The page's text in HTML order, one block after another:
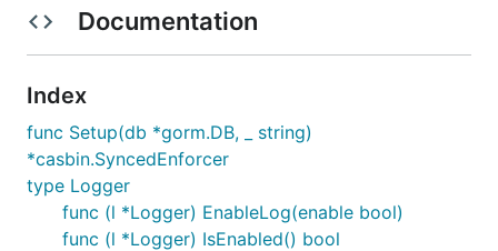
Documentation
Index
func Setup(db *gorm.DB, _ string)
*casbin.SyncedEnforcer
type Logger
func (l *Logger) EnableLog(enable bool)
func (l *Logger) IsEnabled() bool